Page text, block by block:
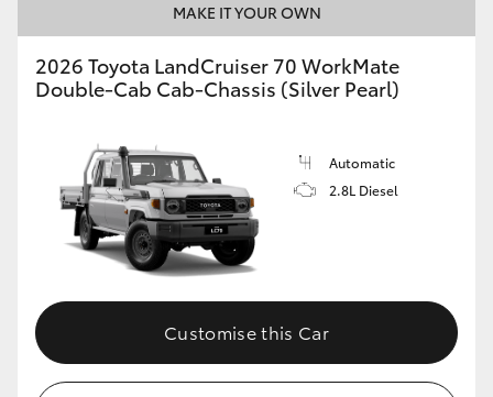
GR & Performance
GR Yaris
GR Corolla
Upcoming
MAKE IT YOUR OWN
2026 Toyota LandCruiser 70 WorkMate
Double-Cab Cab-Chassis (Silver Pearl)
Automatic
2.8L Diesel
Customise this Car